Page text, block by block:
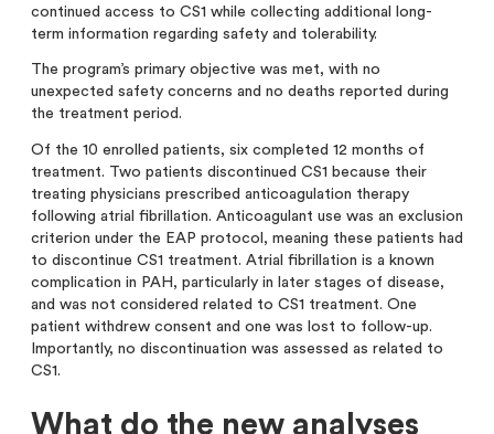
continued access to CS1 while collecting additional long-
term information regarding safety and tolerability.
The program’s primary objective was met, with no
unexpected safety concerns and no deaths reported during
the treatment period.
Of the 10 enrolled patients, six completed 12 months of
treatment. Two patients discontinued CS1 because their
treating physicians prescribed anticoagulation therapy
following atrial fibrillation. Anticoagulant use was an exclusion
criterion under the EAP protocol, meaning these patients had
to discontinue CS1 treatment. Atrial fibrillation is a known
complication in PAH, particularly in later stages of disease,
and was not considered related to CS1 treatment. One
patient withdrew consent and one was lost to follow-up.
Importantly, no discontinuation was assessed as related to
CS1.
What do the new analyses